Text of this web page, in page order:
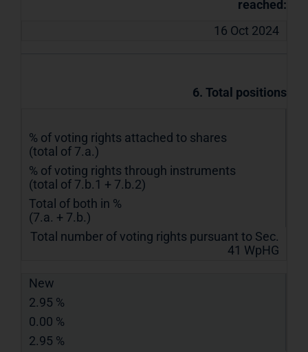
reached:
16 Oct 2024
6. Total positions
% of voting rights attached to shares
(total of 7.a.)
% of voting rights through instruments
(total of 7.b.1 + 7.b.2)
Total of both in %
(7.a. + 7.b.)
Total number of voting rights pursuant to Sec.
41 WpHG
New
2.95 %
0.00 %
2.95 %